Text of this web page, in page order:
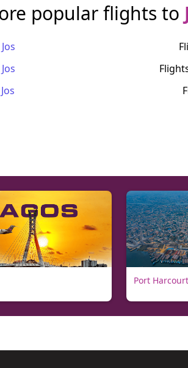
popular flights to
Jos
Jos
Jos
Port Harcourt